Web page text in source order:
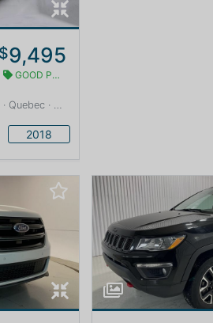
9,495
GOOD PRICE
· Quebec · 13 km
2018